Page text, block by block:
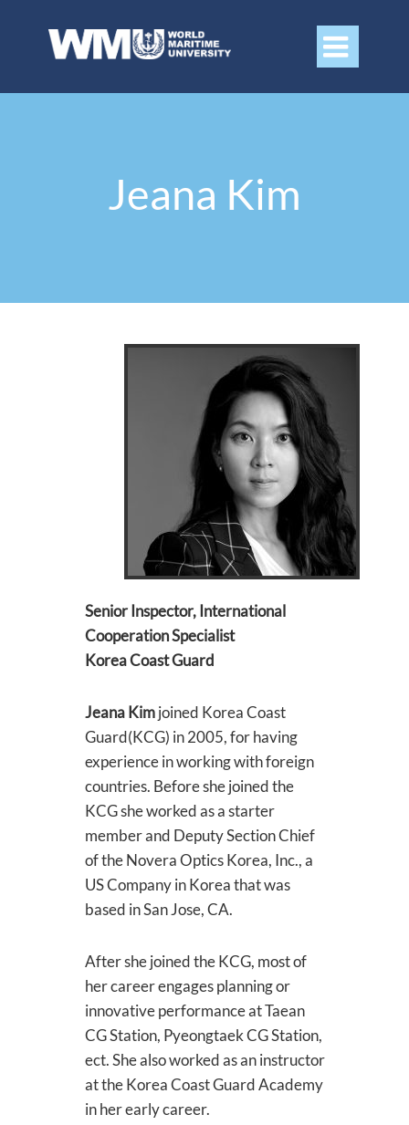

Jeana Kim
Senior Inspector, International
Cooperation Specialist
Korea Coast Guard
Jeana Kimjoined Korea Coast
Guard(KCG) in 2005, for having
experience in working with foreign
countries. Before she joined the
KCG she worked as a starter
member and Deputy Section Chief
of the Novera Optics Korea, Inc., a
US Company in Korea that was
based in San Jose, CA.
After she joined the KCG, most of
her career engages planning or
innovative performance at Taean
CG Station, Pyeongtaek CG Station,
ect. She also worked as an instructor
at the Korea Coast Guard Academy
in her early career.